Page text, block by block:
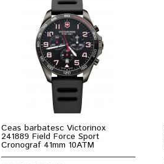
Ceas barbatesc Victorinox
241889 Field Force Sport
Cronograf 41mm 10ATM